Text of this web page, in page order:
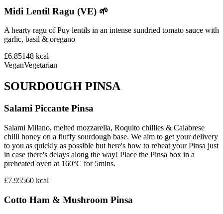
Midi Lentil Ragu (VE) 🌱
A hearty ragu of Puy lentils in an intense sundried tomato sauce with
garlic, basil & oregano
£6.85148 kcal
VeganVegetarian
SOURDOUGH PINSA
Salami Piccante Pinsa
Salami Milano, melted mozzarella, Roquito chillies & Calabrese
chilli honey on a fluffy sourdough base. We aim to get your delivery
to you as quickly as possible but here's how to reheat your Pinsa just
in case there's delays along the way! Place the Pinsa box in a
preheated oven at 160°C for 5mins.
£7.95560 kcal
Cotto Ham & Mushroom Pinsa